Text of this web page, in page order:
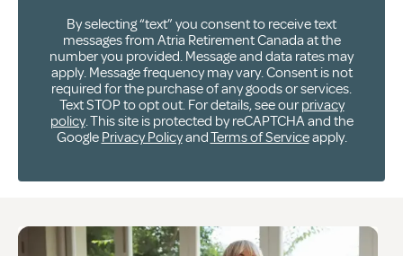
By selecting “text” you consent to receive text
messages from Atria Retirement Canada at the
number you provided. Message and data rates may
apply. Message frequency may vary. Consent is not
required for the purchase of any goods or services.
Text STOP to opt out. For details, see ourprivacy
policy. This site is protected by reCAPTCHA and the
Google Privacy PolicyandTerms of Serviceapply.